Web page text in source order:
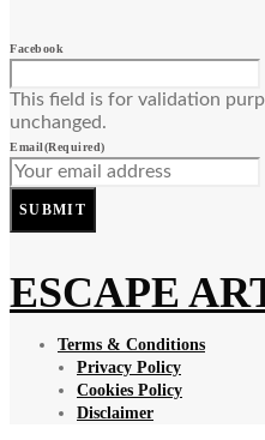
Facebook
This field is for validation
unchanged.
Email(Required)
SUBMIT
ESCAPE
Terms & Conditions
Privacy Policy
Cookies Policy
Disclaimer